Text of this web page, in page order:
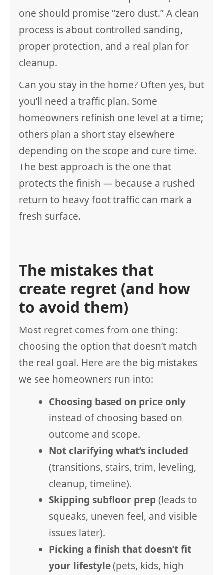
one should promise “zero dust.” A clean
process is about controlled sanding,
proper protection, and a real plan for
cleanup.
Can you stay in the home? Often yes, but
you’ll need a traffic plan. Some
homeowners refinish one level at a time;
others plan a short stay elsewhere
depending on the scope and cure time.
The best approach is the one that
protects the finish — because a rushed
return to heavy foot traffic can mark a
fresh surface.
The mistakes that
create regret (and how
to avoid them)
Most regret comes from one thing:
choosing the option that doesn’t match
the real goal. Here are the big mistakes
we see homeowners run into:
Choosing based on price only
instead of choosing based on
outcome and scope.
Not clarifying what’s included
(transitions, stairs, trim, leveling,
cleanup, timeline).
Skipping subfloor prep(leads to
squeaks, uneven feel, and visible
issues later).
Picking a finish that doesn’t fit
your lifestyle(pets, kids, high